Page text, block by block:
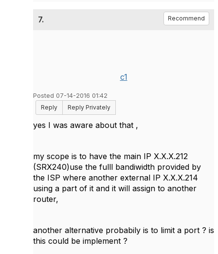
7. Recommend
c1
Posted 07-14-2016 01:42
Reply
Reply Privately
yes I was aware about that ,
my scope is to have the main IP X.X.X.212
(SRX240)use the fulll bandiwidth provided by
the ISP where another external IP X.X.X.214
using a part of it and it will assign to another
router,
another alternative probabily is to limit a port ? is
this could be implement ?